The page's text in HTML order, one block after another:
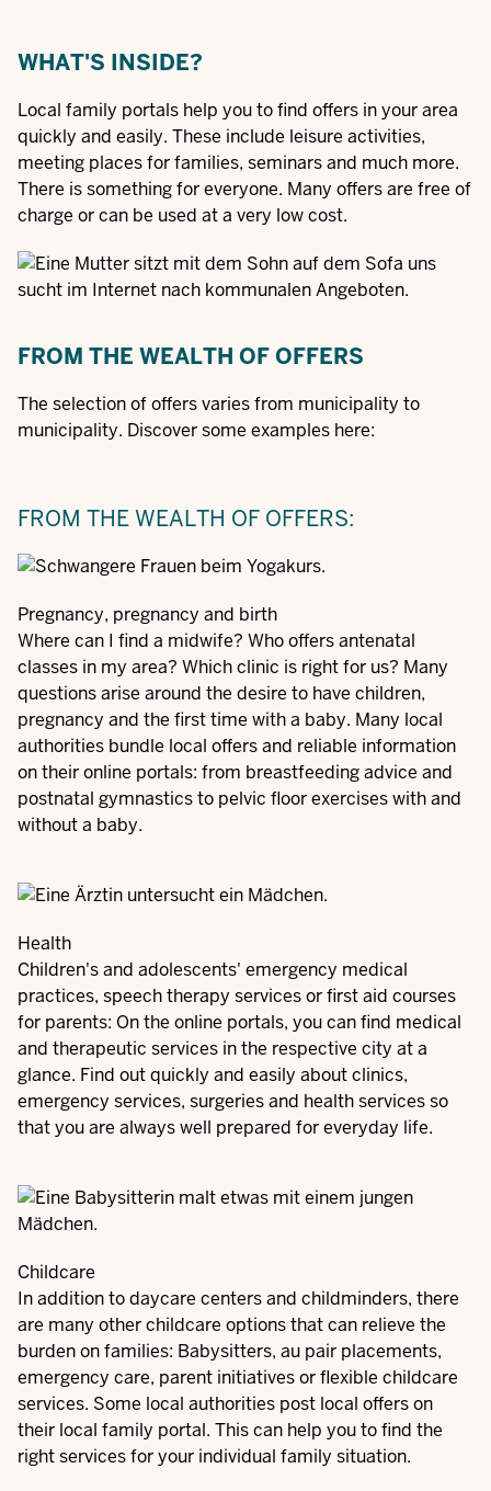
WHAT'S INSIDE?
Local family portals help you to find offers in your area
quickly and easily. These include leisure activities,
meeting places for families, seminars and much more.
There is something for everyone. Many offers are free of
charge or can be used at a very low cost.
FROM THE WEALTH OF OFFERS
The selection of offers varies from municipality to
municipality. Discover some examples here:
FROM THE WEALTH OF OFFERS:
Pregnancy, pregnancy and birth
Where can I find a midwife? Who offers antenatal
classes in my area? Which clinic is right for us? Many
questions arise around the desire to have children,
pregnancy and the first time with a baby. Many local
authorities bundle local offers and reliable information
on their online portals: from breastfeeding advice and
postnatal gymnastics to pelvic floor exercises with and
without a baby.
Health
Children's and adolescents' emergency medical
practices, speech therapy services or first aid courses
for parents: On the online portals, you can find medical
and therapeutic services in the respective city at a
glance. Find out quickly and easily about clinics,
emergency services, surgeries and health services so
that you are always well prepared for everyday life.
Childcare
In addition to daycare centers and childminders, there
are many other childcare options that can relieve the
burden on families: Babysitters, au pair placements,
emergency care, parent initiatives or flexible childcare
services. Some local authorities post local offers on
their local family portal. This can help you to find the
right services for your individual family situation.